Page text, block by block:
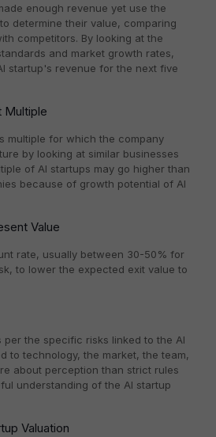
enough revenue yet use the
determine their value, comparing
competitors. By looking at the
and market growth rates,
startup's revenue for the next five
Multiple
multiple for which the company
by looking at similar businesses
of AI startups may go higher than
because of growth potential of AI
Value
rate, usually between 30-50% for
to lower the expected exit value to
per the specific risks linked to the AI
to technology, the market, the team,
about perception than strict rules
understanding of the AI startup
Valuation